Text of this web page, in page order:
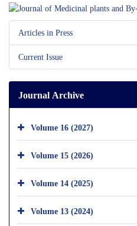
Articles in Press
Current Issue
Journal Archive
Volume 16 (2027)
Volume 15 (2026)
Volume 14 (2025)
Volume 13 (2024)